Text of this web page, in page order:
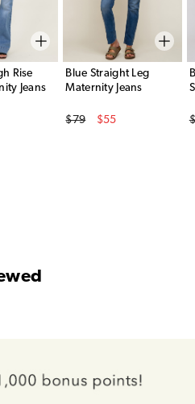
Rise
Jeans
Blue Straight Leg
Maternity Jeans
Original Price
$79
$55